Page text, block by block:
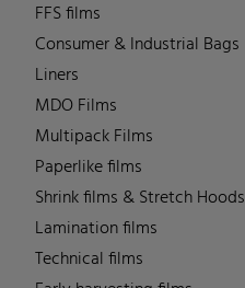
FFS films
Consumer & Industrial Bags
Liners
MDO Films
Multipack Films
Paperlike films
Shrink films & Stretch Hoods
Lamination films
Technical films